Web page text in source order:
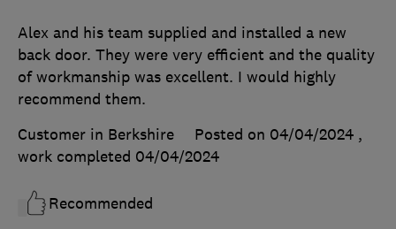
Alex and his team supplied and installed a new
back door. They were very efficient and the quality
of workmanship was excellent. I would highly
recommend them.
Customer in Berkshire
Posted on 04/04/2024 ,
work completed 04/04/2024
Recommended